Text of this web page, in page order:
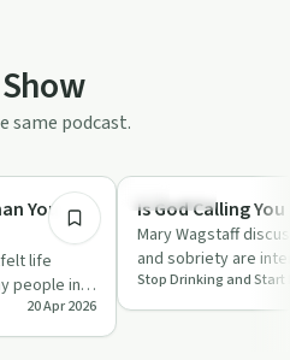
same podcast.
You
life
people in
along
20 Apr 2026
Spirituality
Is God Calling
Mary Wagstaff
and sobriety are
signs that may
Stop Drinking and Start